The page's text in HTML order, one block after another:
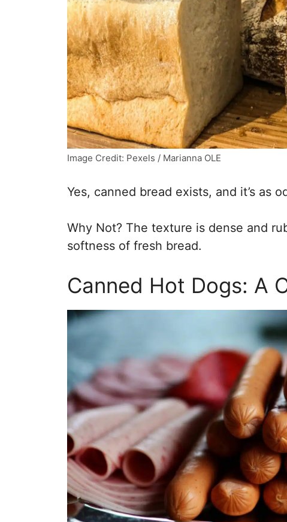
Image Credit: Pexels / Marianna OLE
Yes, canned bread exists, and it’s as
Why Not? The texture is dense and
softness of fresh bread.
Canned Hot Dogs: A